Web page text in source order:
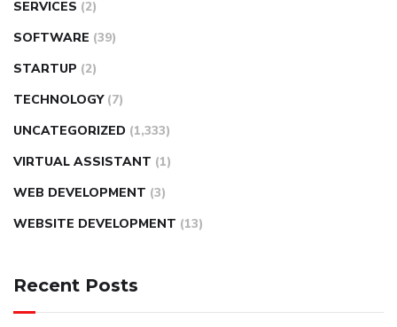
SERVICES (2)
SOFTWARE (39)
STARTUP (2)
TECHNOLOGY (7)
UNCATEGORIZED (1,333)
VIRTUAL ASSISTANT (1)
WEB DEVELOPMENT (3)
WEBSITE DEVELOPMENT (13)
Recent Posts